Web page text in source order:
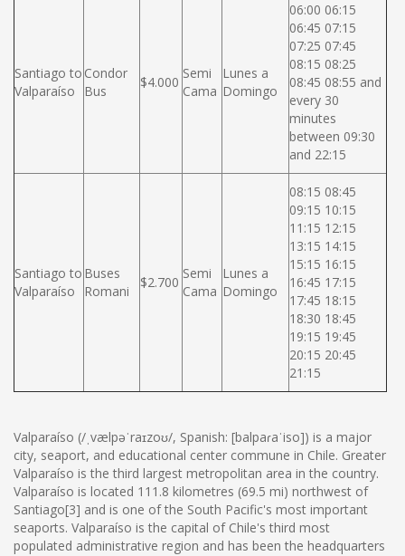
Santiago to
Valparaíso
Condor
Bus
$4.000
Semi
Cama
Lunes a
Domingo
06:00 06:15
06:45 07:15
07:25 07:45
08:15 08:25
08:45 08:55 and
every 30
minutes
between 09:30
and 22:15
Santiago to
Valparaíso
Buses
Romani
$2.700
Semi
Cama
Lunes a
Domingo
08:15 08:45
09:15 10:15
11:15 12:15
13:15 14:15
15:15 16:15
16:45 17:15
17:45 18:15
18:30 18:45
19:15 19:45
20:15 20:45
21:15
Valparaíso (/ˌvælpəˈraɪzoʊ/, Spanish: [balpaɾaˈiso]) is a major
city, seaport, and educational center commune in Chile. Greater
Valparaíso is the third largest metropolitan area in the country.
Valparaíso is located 111.8 kilometres (69.5 mi) northwest of
Santiago[3] and is one of the South Pacific's most important
seaports. Valparaíso is the capital of Chile's third most
populated administrative region and has been the headquarters